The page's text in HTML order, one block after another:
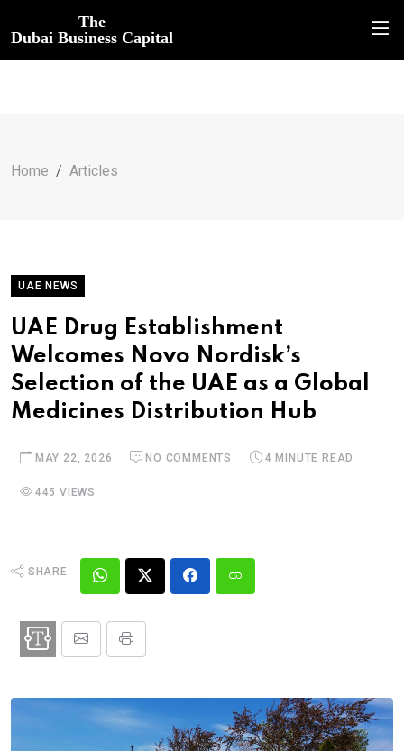
The
Dubai Business Capital
Home Articles
UAE NEWS
UAE Drug Establishment
Welcomes Novo Nordisk’s
Selection of the UAE as a Global
Medicines Distribution Hub
MAY 22, 2026 NO COMMENTS 4 MINUTE READ
445 VIEWS
SHARE: